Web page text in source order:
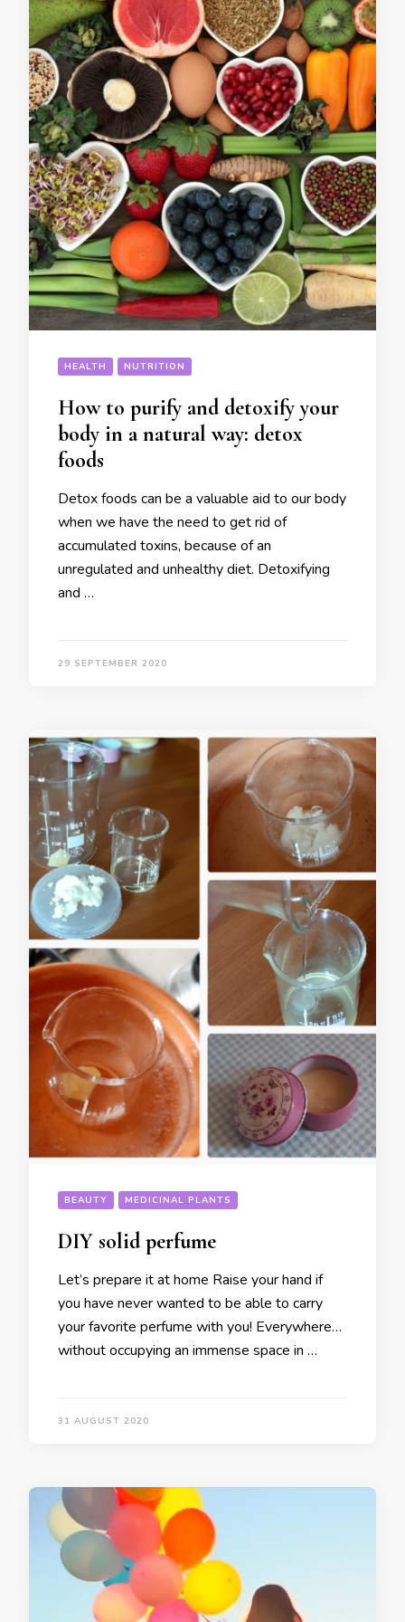
HEALTH NUTRITION
How to purify and detoxify your
body in a natural way: detox
foods
Detox foods can be a valuable aid to our body
when we have the need to get rid of
accumulated toxins, because of an
unregulated and unhealthy diet. Detoxifying
and …
29 SEPTEMBER 2020
BEAUTY MEDICINAL PLANTS
DIY solid perfume
Let’s prepare it at home Raise your hand if
you have never wanted to be able to carry
your favorite perfume with you! Everywhere…
without occupying an immense space in …
31 AUGUST 2020